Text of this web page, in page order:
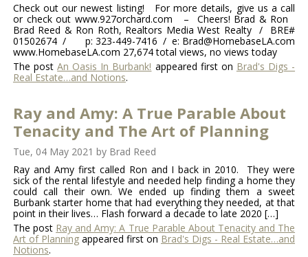
Check out our newest listing! For more details, give us a call
or check out www.927orchard.com – Cheers! Brad & Ron
Brad Reed & Ron Roth, Realtors Media West Realty / BRE#
01502674 / p: 323-449-7416 / e: Brad@HomebaseLA.com
www.HomebaseLA.com 27,674 total views, no views today
The postAn Oasis In Burbank! appeared first on Brad's Digs -
Real Estate…and Notions.
Ray and Amy: A True Parable About
Tenacity and The Art of Planning
Tue, 04 May 2021 by Brad Reed
Ray and Amy first called Ron and I back in 2010. They were
sick of the rental lifestyle and needed help finding a home they
could call their own. We ended up finding them a sweet
Burbank starter home that had everything they needed, at that
point in their lives… Flash forward a decade to late 2020 […]
The post Ray and Amy: A True Parable About Tenacity and The
Art of Planningappeared first on Brad's Digs - Real Estate…and
Notions.